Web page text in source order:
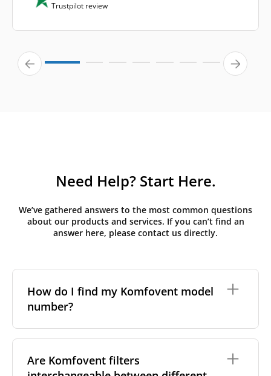
Trustpilot review
Need Help? Start Here.
We’ve gathered answers to the most common questions
about our products and services. If you can’t find an
answer here, please contact us directly.
How do I find my Komfovent model
number?
places on your unit:
Are Komfovent filters